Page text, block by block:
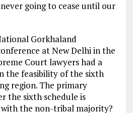
going to cease until our
Gorkhaland
at New Delhi in the
Court lawyers had a
the feasibility of the sixth
region. The primary
the sixth schedule is
the non-tribal majority?